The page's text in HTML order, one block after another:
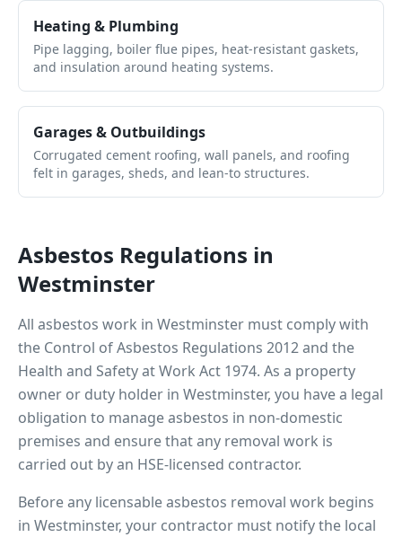
Heating & Plumbing
Pipe lagging, boiler flue pipes, heat-resistant gaskets,
and insulation around heating systems.
Garages & Outbuildings
Corrugated cement roofing, wall panels, and roofing
felt in garages, sheds, and lean-to structures.
Asbestos Regulations in
Westminster
All asbestos work in Westminster must comply with
the Control of Asbestos Regulations 2012 and the
Health and Safety at Work Act 1974. As a property
owner or duty holder in Westminster, you have a legal
obligation to manage asbestos in non-domestic
premises and ensure that any removal work is
carried out by an HSE-licensed contractor.
Before any licensable asbestos removal work begins
in Westminster, your contractor must notify the local